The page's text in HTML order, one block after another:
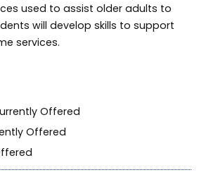
used to assist older adults to
will develop skills to support
services.
Offered
Offered